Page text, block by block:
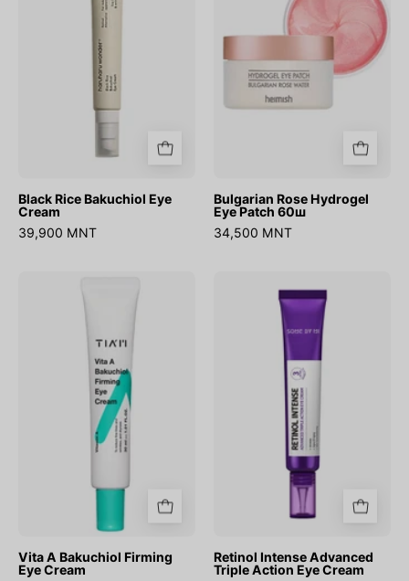
Cream
Black Rice Bakuchiol Eye
Cream
39,900 MNT
60ш
Bulgarian Rose Hydrogel
Eye Patch 60ш
34,500 MNT
Firming
Eye
Cream
Vita A Bakuchiol Firming
Eye Cream
Intense
Advanced
Triple
Action
Eye
Cream
Retinol Intense Advanced
Triple Action Eye Cream